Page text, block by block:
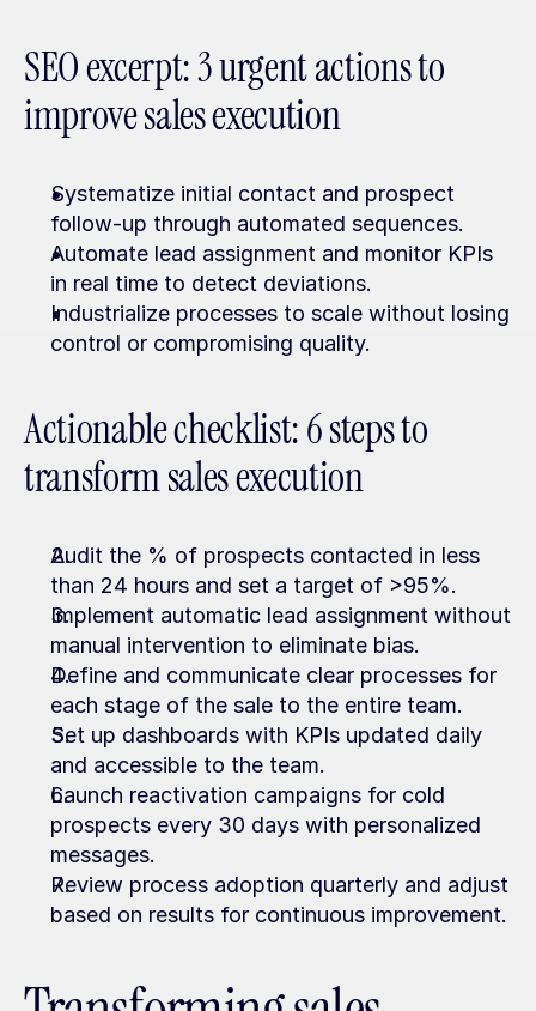
SEO excerpt: 3 urgent actions to
improve sales execution
Systematize initial contact and prospect
follow-up through automated sequences.
Automate lead assignment and monitor KPIs
in real time to detect deviations.
Industrialize processes to scale without losing
control or compromising quality.
Actionable checklist: 6 steps to
transform sales execution
Audit the % of prospects contacted in less
than 24 hours and set a target of >95%.
Implement automatic lead assignment without
manual intervention to eliminate bias.
Define and communicate clear processes for
each stage of the sale to the entire team.
Set up dashboards with KPIs updated daily
and accessible to the team.
Launch reactivation campaigns for cold
prospects every 30 days with personalized
messages.
Review process adoption quarterly and adjust
based on results for continuous improvement.